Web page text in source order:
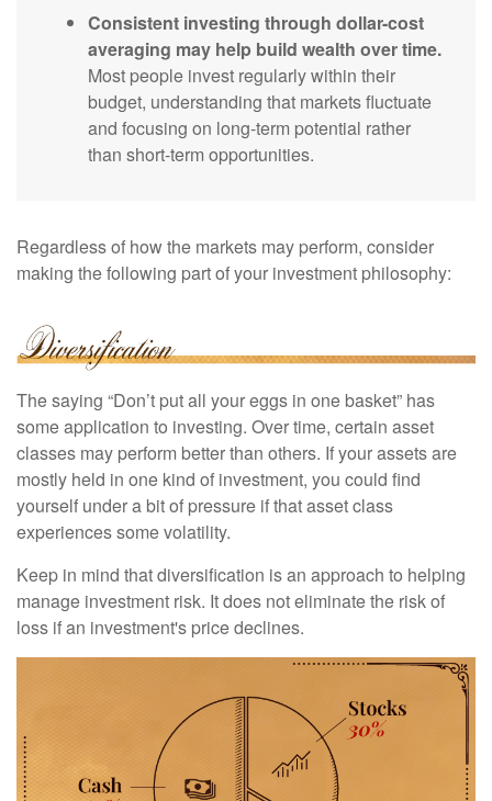
Consistent investing through dollar-cost
averaging may help build wealth over time.
Most people invest regularly within their
budget, understanding that markets fluctuate
and focusing on long-term potential rather
than short-term opportunities.
Regardless of how the markets may perform, consider
making the following part of your investment philosophy:
The saying “Don’t put all your eggs in one basket” has
some application to investing. Over time, certain asset
classes may perform better than others. If your assets are
mostly held in one kind of investment, you could find
yourself under a bit of pressure if that asset class
experiences some volatility.
Keep in mind that diversification is an approach to helping
manage investment risk. It does not eliminate the risk of
loss if an investment's price declines.